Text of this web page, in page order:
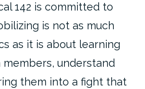
142 is committed to
is not as much
as it is about learning
understand
them into a fight that